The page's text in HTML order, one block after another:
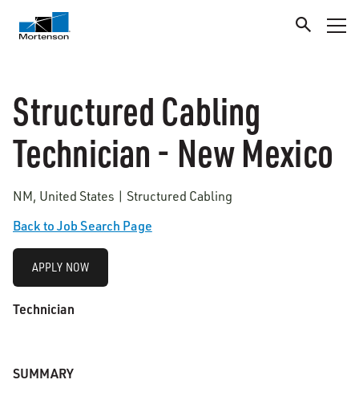
Structured Cabling
Technician - New Mexico
NM, United States | Structured Cabling
Back to Job Search Page
APPLY NOW
Technician
SUMMARY